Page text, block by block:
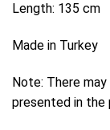
Length: 135 cm
Made in Turkey
Note: There
presented in the